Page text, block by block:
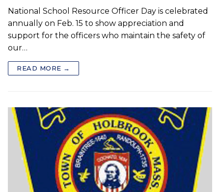
National School Resource Officer Day is celebrated
annually on Feb. 15 to show appreciation and
support for the officers who maintain the safety of
our…
READ MORE →